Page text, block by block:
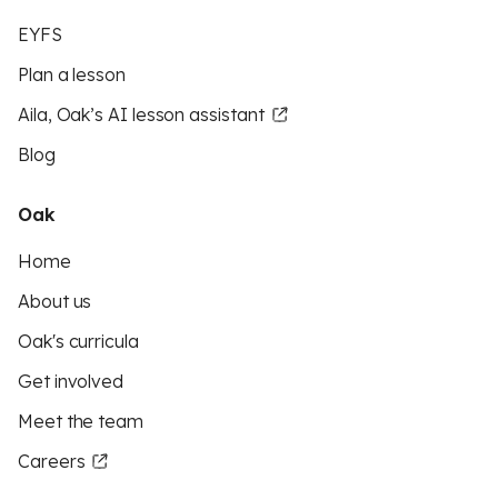
EYFS
Plan a lesson
Aila, Oak’s AI lesson assistant
Blog
Oak
Home
About us
Oak's curricula
Get involved
Meet the team
Careers